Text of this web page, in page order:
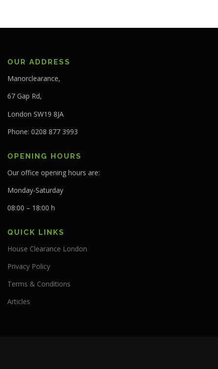
OUR ADDRESS
Manorclearance,
67 Gap Rd,
London SW19 8JA
Phone: 0208 877 3993
OPENING HOURS
Our office opening hours are:
Monday-Saturday
08:00 – 18:00 h
QUICK LINKS
House Clearance London
Privacy Policy
Terms & Conditions
Articles